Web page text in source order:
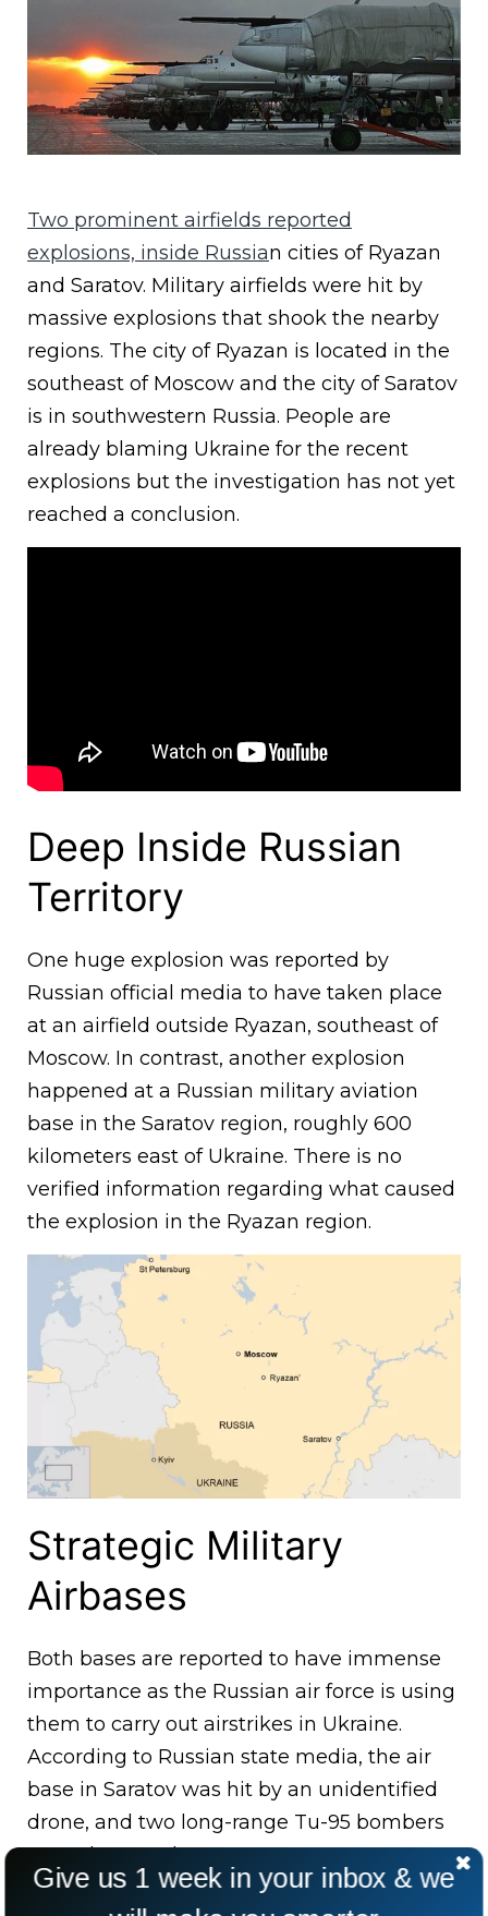
Two prominent airfields reported
explosions, inside Russian cities of Ryazan
and Saratov. Military airfields were hit by
massive explosions that shook the nearby
regions. The city of Ryazan is located in the
southeast of Moscow and the city of Saratov
is in southwestern Russia. People are
already blaming Ukraine for the recent
explosions but the investigation has not yet
reached a conclusion.
Deep Inside Russian
Territory
One huge explosion was reported by
Russian official media to have taken place
at an airfield outside Ryazan, southeast of
Moscow. In contrast, another explosion
happened at a Russian military aviation
base in the Saratov region, roughly 600
kilometers east of Ukraine. There is no
verified information regarding what caused
the explosion in the Ryazan region.
Strategic Military
Airbases
Both bases are reported to have immense
importance as the Russian air force is using
them to carry out airstrikes in Ukraine.
According to Russian state media, the air
base in Saratov was hit by an unidentified
drone, and two long-range Tu-95 bombers
were damaged.
Give us 1 week in your inbox & we